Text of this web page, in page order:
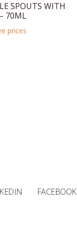
SPOUTS WITH
70ML
prices
FACEBOOK